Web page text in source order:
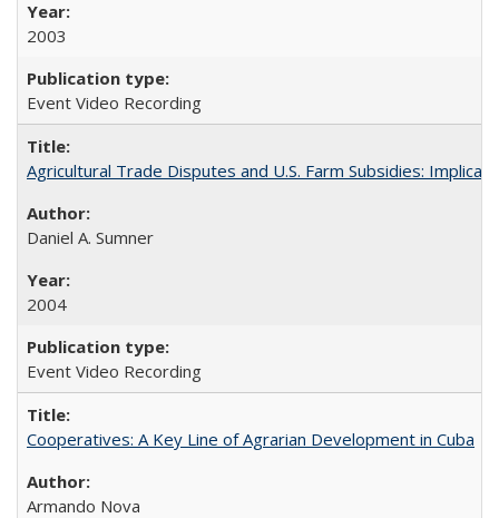
2003
Event Video Recording
Agricultural Trade Disputes and U.S. Farm Subsidies:
Daniel A. Sumner
2004
Event Video Recording
Cooperatives: A Key Line of Agrarian Development in Cuba
Armando Nova